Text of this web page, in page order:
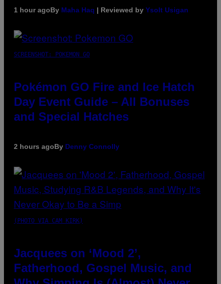
1 hour agoBy Maha Haq | Reviewed by Ysolt Usigan
SCREENSHOT: POKEMON GO
Pokémon GO Fire and Ice Hatch
Day Event Guide – All Bonuses
and Special Hatches
2 hours agoBy Denny Connolly
(PHOTO VIA CAM KIRK)
Jacquees on ‘Mood 2’,
Fatherhood, Gospel Music, and